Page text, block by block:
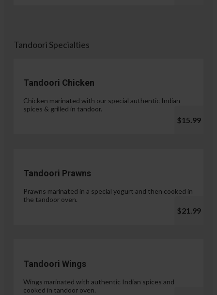
Tandoori Specialties
Tandoori Chicken
Chicken marinated with our special authentic Indian
spices & grilled in tandoor.
$15.99
Tandoori Prawns
Prawns marinated in a special yogurt and then cooked in
the tandoor oven.
$21.99
Tandoori Wings
Wings marinated with authentic Indian spices and
cooked in tandoor oven.